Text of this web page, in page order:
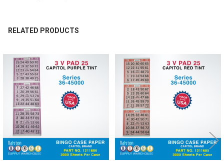
RELATED PRODUCTS
Related
Products